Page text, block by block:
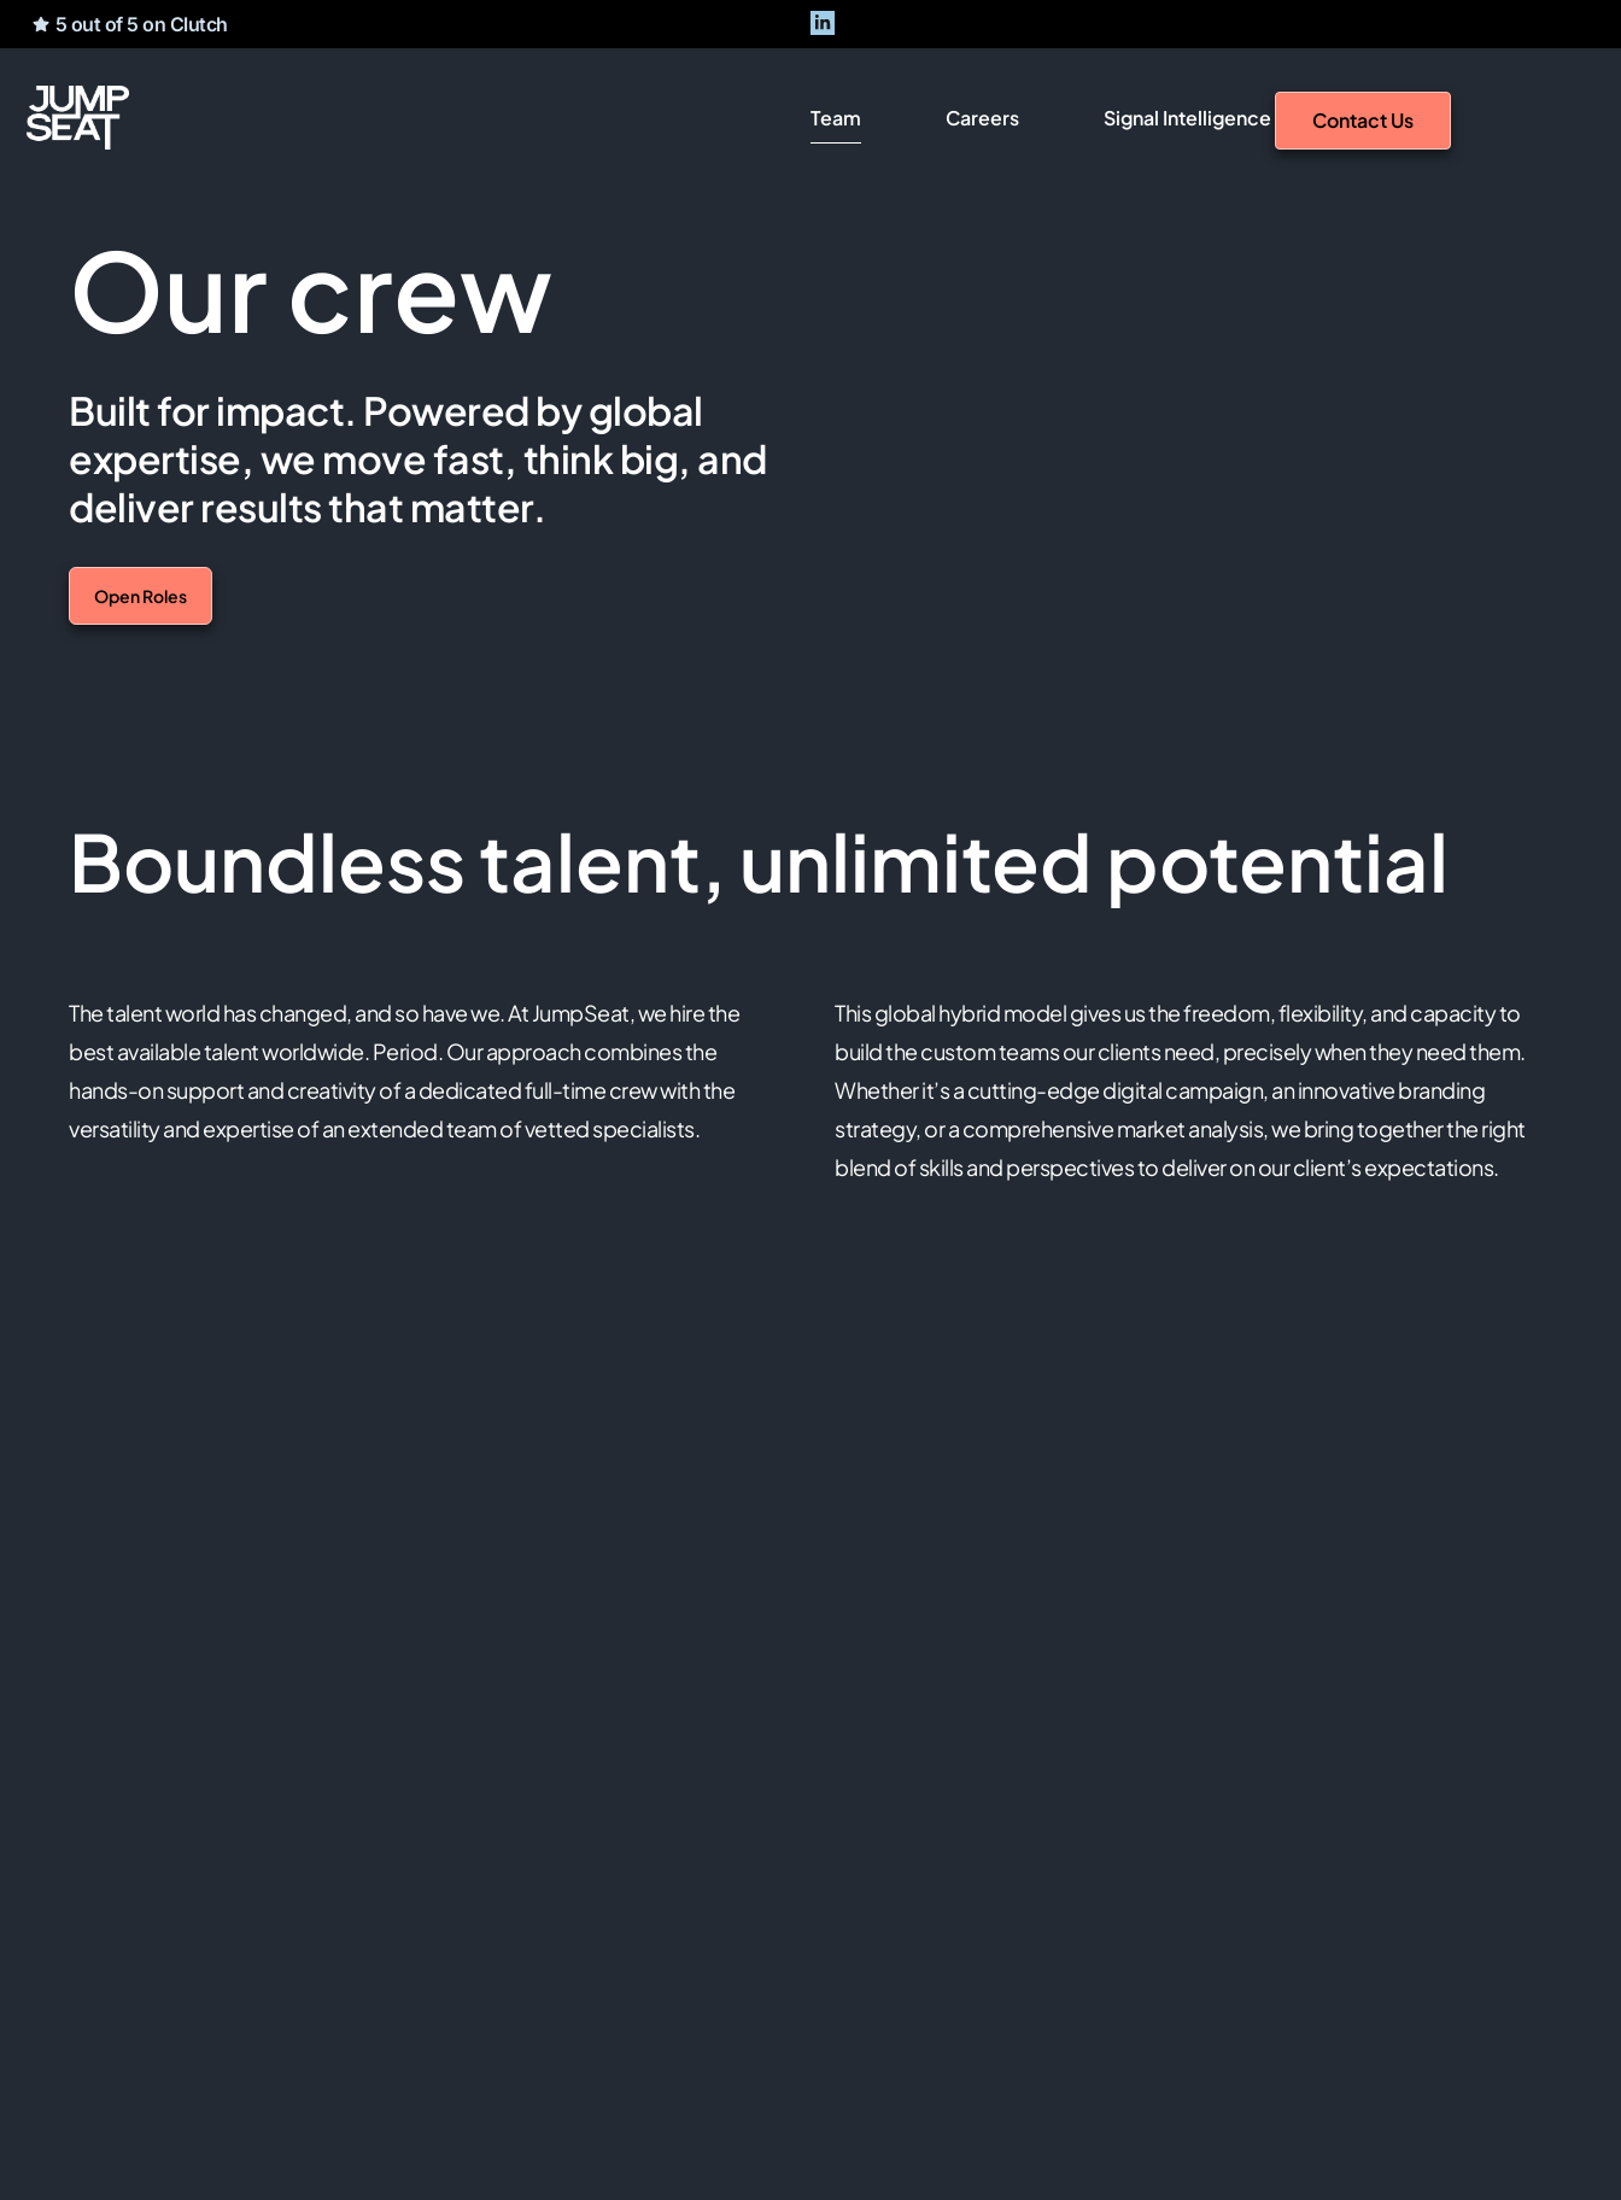
5 out of 5 on Clutch
Team Careers Signal Intelligence Contact Us
Our crew
Built for impact. Powered by global
expertise, we move fast, think big, and
deliver results that matter.
Open Roles
Boundless talent, unlimited potential
The talent world has changed, and so have we. At JumpSeat, we hire the
best available talent worldwide. Period. Our approach combines the
hands-on support and creativity of a dedicated full-time crew with the
versatility and expertise of an extended team of vetted specialists.
This global hybrid model gives us the freedom, flexibility, and capacity to
build the custom teams our clients need, precisely when they need them.
Whether it’s a cutting-edge digital campaign, an innovative branding
strategy, or a comprehensive market analysis, we bring together the right
blend of skills and perspectives to deliver on our client’s expectations.